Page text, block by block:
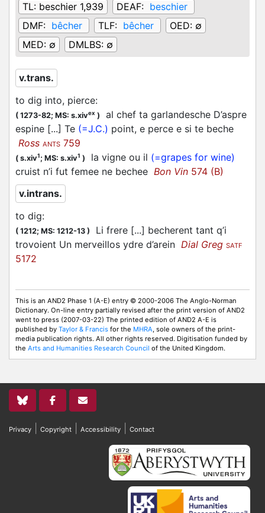
TL: beschier 1,939 DEAF: beschier
DMF: bêcher TLF: bêcher OED: ∅
MED: ∅ DMLBS: ∅
v.trans.
to dig into, pierce:
( 1273-82; MS: s.xivex )
al chef ta garlandesche D’aspre
espine [...] Te (=J.C.) point, e perce e si te beche
Ross ANTS 759
( s.xiv1; MS: s.xiv1 ) la vigne ou il (=grapes for wine)
cruist n’i fut femee ne bechee Bon Vin 574 (B)
v.intrans.
to dig:
( 1212; MS: 1212-13 )
Li frere [...] becherent tant q’i
trovoient Un merveillos ydre d’arein Dial Greg SATF
5172
This is an AND2 Phase 1 (A-E) entry © 2000-2006 The Anglo-Norman
Dictionary. On-line entry partially revised after the print version of AND2
went to press (2007-03-22) The printed edition of AND2 A-E is
published by Taylor & Francis for the MHRA, sole owners of the print-
media publication rights. All other rights reserved. Digitisation funded by
the Arts and Humanities Research Council of the United Kingdom.
Privacy Copyright Accessibility Contact